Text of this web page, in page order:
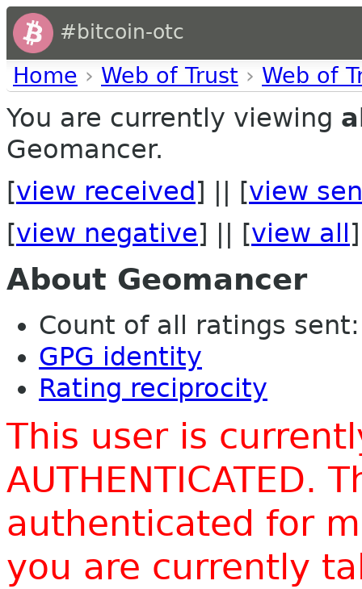
#bitcoin-otc
Home › Web of Trust › Web of
You are currently viewing
Geomancer.
[view received ] || [view
[view negative] || [view all ]
About Geomancer
Count of all ratings
GPG identity
Rating reciprocity
This user is
AUTHENTICATED.
authenticated for
you are currently